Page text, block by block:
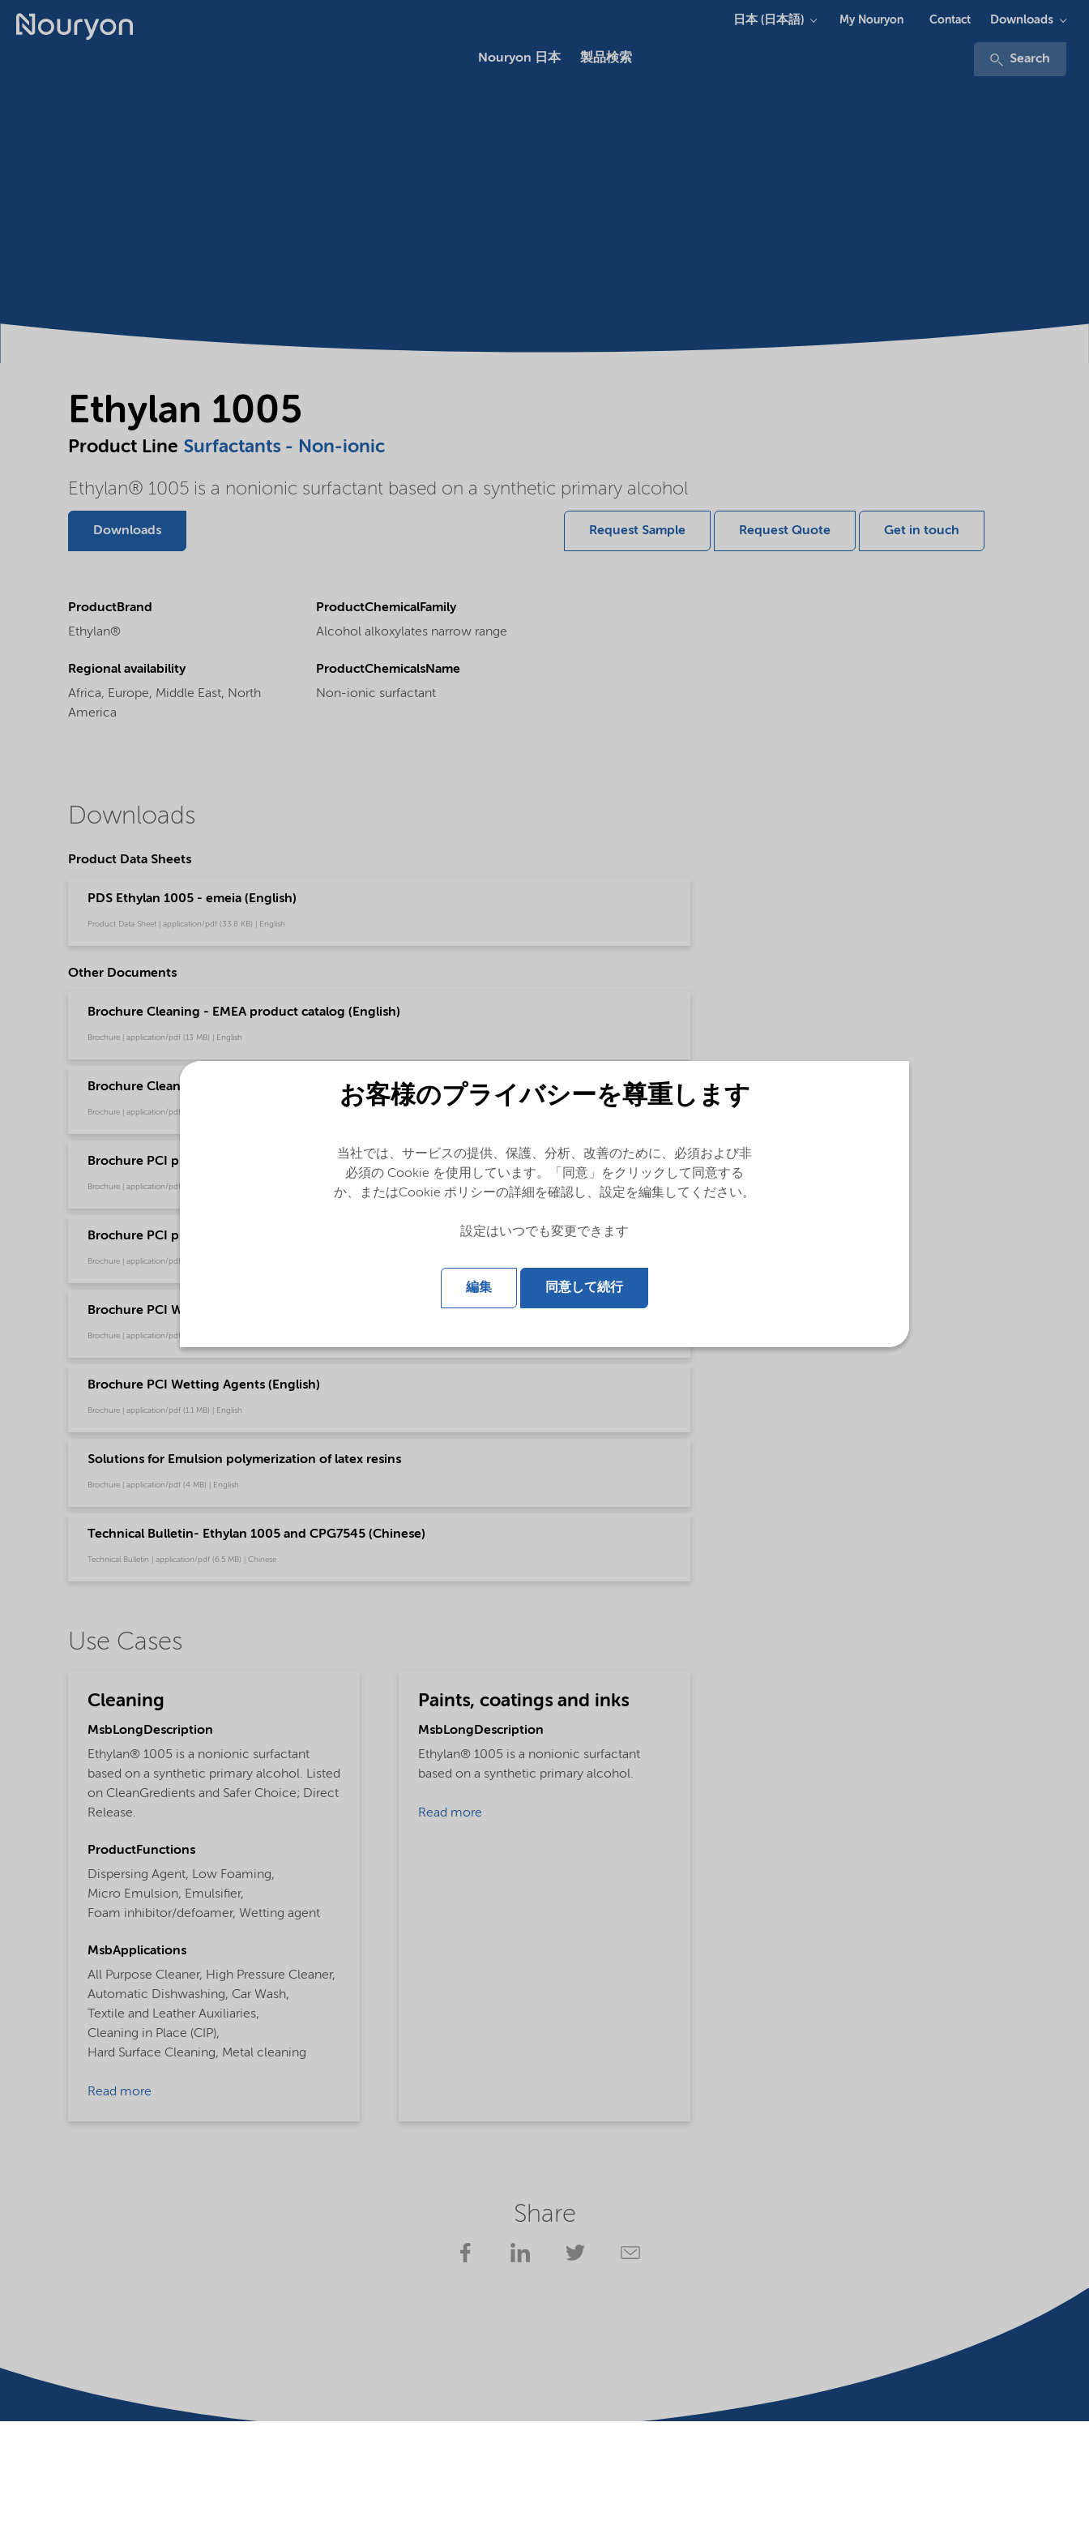
Nouryon 日本 製品検索 Search
日本 (日本語) My Nouryon Contact Downloads
Ethylan 1005
Product Line Surfactants - Non-ionic
Ethylan® 1005 is a nonionic surfactant based on a synthetic primary alcohol
Downloads Request Sample Request Quote Get in touch
ProductBrand
Ethylan®
ProductChemicalFamily
Alcohol alkoxylates narrow range
Regional availability
Africa, Europe, Middle East, North
America
ProductChemicalsName
Non-ionic surfactant
Downloads
Product Data Sheets
PDS Ethylan 1005 - emeia (English)
Product Data Sheet | application/pdf (33.8 KB) | English
Other Documents
Brochure Cleaning - EMEA product catalog (English)
Brochure | application/pdf (13 MB) | English
Brochure Cleaning - North America product catalog (English)
Brochure | application/pdf (13.7 MB) | English
Brochure PCI product selector - Global (Chinese)
Brochure | application/pdf (1.2 MB) | Chinese
Brochure PCI product selector - Global (English)
Brochure | application/pdf (1021.2 KB) | English
Brochure PCI Wetting Agents (Chinese)
Brochure | application/pdf (1.3 MB) | Chinese
Brochure PCI Wetting Agents (English)
Brochure | application/pdf (1.1 MB) | English
Solutions for Emulsion polymerization of latex resins
Brochure | application/pdf (4 MB) | English
Technical Bulletin- Ethylan 1005 and CPG7545 (Chinese)
Technical Bulletin | application/pdf (6.5 MB) | Chinese
Use Cases
Cleaning
MsbLongDescription
Ethylan® 1005 is a nonionic surfactant
based on a synthetic primary alcohol. Listed
on CleanGredients and Safer Choice; Direct
Release.
ProductFunctions
Dispersing Agent, Low Foaming,
Micro Emulsion, Emulsifier,
Foam inhibitor/defoamer, Wetting agent
MsbApplications
All Purpose Cleaner, High Pressure Cleaner,
Automatic Dishwashing, Car Wash,
Textile and Leather Auxiliaries,
Cleaning in Place (CIP),
Hard Surface Cleaning, Metal cleaning
Read more
Paints, coatings and inks
MsbLongDescription
Ethylan® 1005 is a nonionic surfactant
based on a synthetic primary alcohol.
Read more
Share
お客様のプライバシーを尊重します
当社では、サービスの提供、保護、分析、改善のために、必須および非
必須の Cookie を使用しています。「同意」をクリックして同意する
か、またはCookie ポリシーの詳細を確認し、設定を編集してください。
設定はいつでも変更できます
編集 同意して続行